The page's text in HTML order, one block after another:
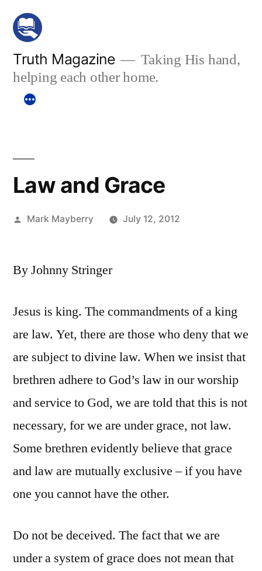
Skip
content
Truth Magazine
Taking His hand,
helping each other home.
Law and Grace
Posted
Mark Mayberry July 12, 2012
By Johnny Stringer
Jesus is king. The commandments of a king
are law. Yet, there are those who deny that we
are subject to divine law. When we insist that
brethren adhere to God’s law in our worship
and service to God, we are told that this is not
necessary, for we are under grace, not law.
Some brethren evidently believe that grace
and law are mutually exclusive – if you have
one you cannot have the other.
Do not be deceived. The fact that we are
under a system of grace does not mean that